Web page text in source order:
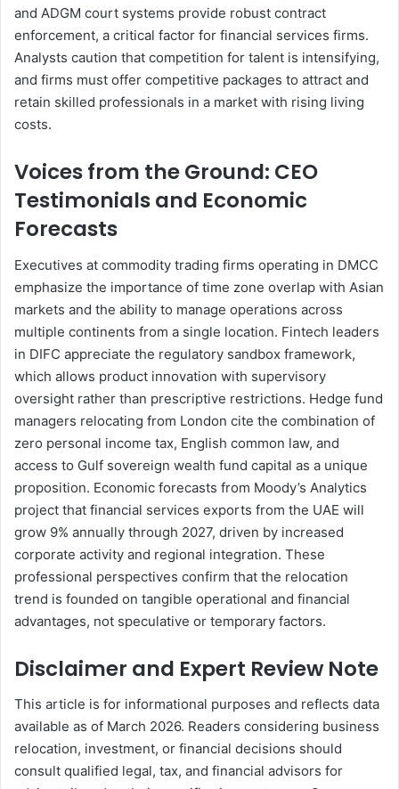
and ADGM court systems provide robust contract
enforcement, a critical factor for financial services firms.
Analysts caution that competition for talent is intensifying,
and firms must offer competitive packages to attract and
retain skilled professionals in a market with rising living
costs.
Voices from the Ground: CEO
Testimonials and Economic
Forecasts
Executives at commodity trading firms operating in DMCC
emphasize the importance of time zone overlap with Asian
markets and the ability to manage operations across
multiple continents from a single location. Fintech leaders
in DIFC appreciate the regulatory sandbox framework,
which allows product innovation with supervisory
oversight rather than prescriptive restrictions. Hedge fund
managers relocating from London cite the combination of
zero personal income tax, English common law, and
access to Gulf sovereign wealth fund capital as a unique
proposition. Economic forecasts from Moody’s Analytics
project that financial services exports from the UAE will
grow 9% annually through 2027, driven by increased
corporate activity and regional integration. These
professional perspectives confirm that the relocation
trend is founded on tangible operational and financial
advantages, not speculative or temporary factors.
Disclaimer and Expert Review Note
This article is for informational purposes and reflects data
available as of March 2026. Readers considering business
relocation, investment, or financial decisions should
consult qualified legal, tax, and financial advisors for